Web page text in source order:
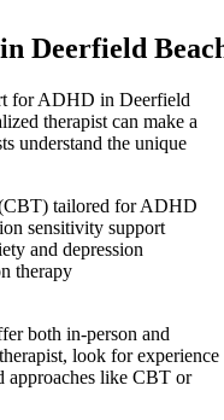
Deerfield
for ADHD in Deerfield
therapist can make a
understand the unique
tailored for ADHD
sensitivity support
and depression
therapy
both in-person and
look for experience
approaches like CBT or